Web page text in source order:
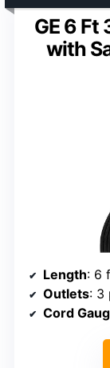
GE 6 Ft
with
Length: 6
Outlets: 3
Cord